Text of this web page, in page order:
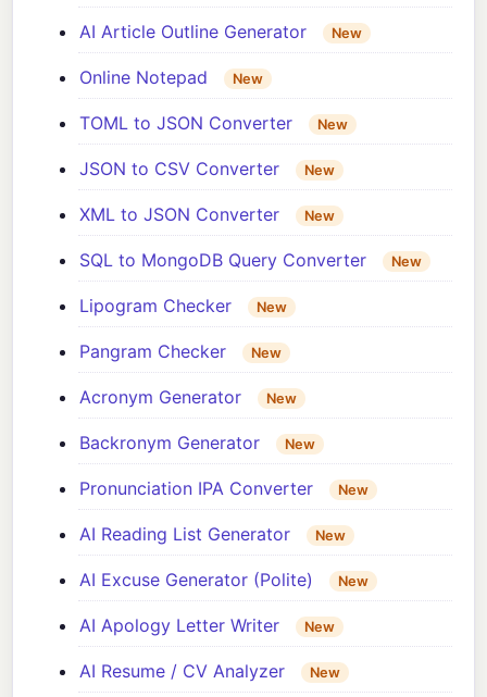
AI Article Outline Generator New
Online Notepad New
TOML to JSON Converter New
JSON to CSV Converter New
XML to JSON Converter New
SQL to MongoDB Query Converter New
Lipogram Checker New
Pangram Checker New
Acronym Generator New
Backronym Generator New
Pronunciation IPA Converter New
AI Reading List Generator New
AI Excuse Generator (Polite) New
AI Apology Letter Writer New
AI Resume / CV Analyzer New